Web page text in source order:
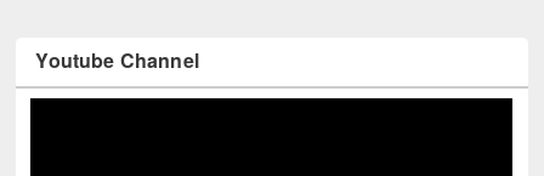
Youtube Channel